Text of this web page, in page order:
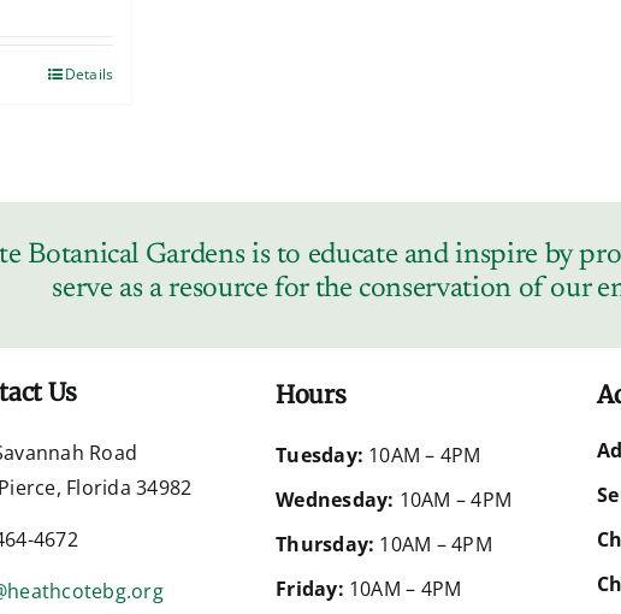
Details
Botanical Gardens is to educate and inspire by
serve as a resource for the conservation of our
Us
Road
Florida 34982
4672
Hours
Tuesday: 10AM – 4PM
Wednesday: 10AM – 4PM
Thursday: 10AM – 4PM
Friday: 10AM – 4PM